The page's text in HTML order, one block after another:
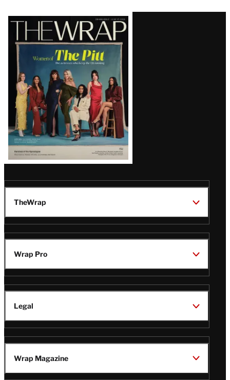
Latest
Magazine
Issue
TheWrap
Wrap Pro
Legal
Wrap Magazine